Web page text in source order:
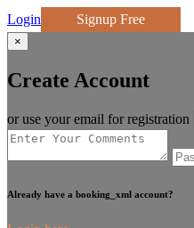
Login Signup Free
×
Create Account
or use your email for registration
Already have a booking_xml account?